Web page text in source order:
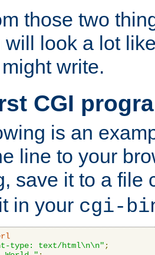
those two
will look a lot
write.
CGI
is an
line to your
save it to a file
in your cgi-
type: text/html\n\n" ;